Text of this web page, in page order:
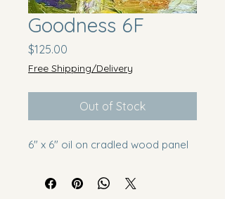
Goodness 6F
$125.00
Free Shipping/Delivery
Out of Stock
6" x 6" oil on cradled wood panel